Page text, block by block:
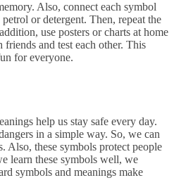
Also, connect each symbol
or detergent. Then, repeat the
use posters or charts at home
and test each other. This
for everyone.
help us stay safe every day.
in a simple way. So, we can
Also, these symbols protect people
learn these symbols well, we
symbols and meanings make